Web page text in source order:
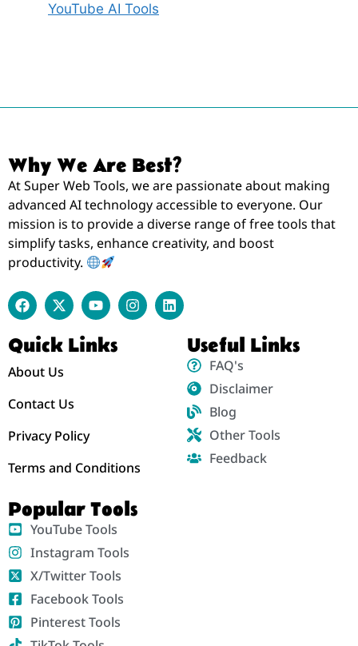
YouTube AI Tools
Why We Are Best?
At Super Web Tools, we are passionate about making
advanced AI technology accessible to everyone. Our
mission is to provide a diverse range of free tools that
simplify tasks, enhance creativity, and boost
productivity.
Quick Links
About Us
Contact Us
Privacy Policy
Terms and Conditions
Useful Links
FAQ's
Disclaimer
Blog
Other Tools
Feedback
Popular Tools
YouTube Tools
Instagram Tools
X/Twitter Tools
Facebook Tools
Pinterest Tools